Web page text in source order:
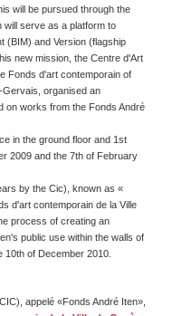
will be pursued through the
will serve as a platform to
(BIM) and Version (flagship
new mission, the Centre d'Art
Fonds d'art contemporain of
organised an
on works from the Fonds André
in the ground floor and 1st
2009 and the 7th of February
by the Cic), known as «
d'art contemporain de la Ville
process of creating an
public use within the walls of
of December 2010.
appelé «Fonds André Iten»,